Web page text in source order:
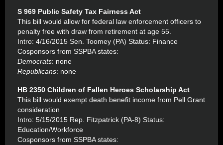
S 969 Public Safety Tax Fairness Act
This bill would allow for federal law enforcement officers to
penalty free with draw from retirement at age 55.
Intro: 4/16/2015 Sen. Toomey (PA) Status: Finance
Cosponsors from SSPBA states:
Democrats: none
Republicans: none
HB 2350 Children of Fallen Heroes Scholarship Act
This bill would exempt death benefit income from Pell Grant
consideration
Intro: 5/15/2015 Rep. Fitzpatrick (PA-8) Status:
Education/Workforce
Cosponsors from SSPBA states: